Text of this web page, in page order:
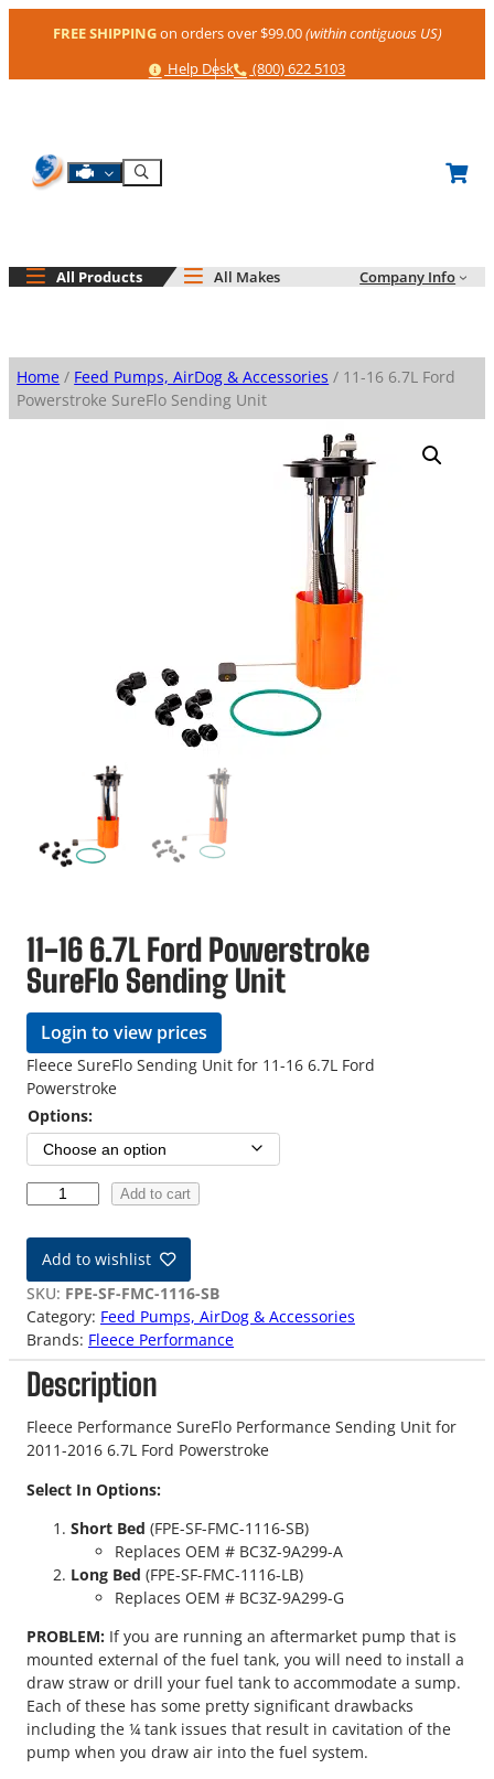
FREE SHIPPINGon orders over $99.00(within contiguous US)
Help
Help Desk Phone
(800) 622 5103
Shop By Engine
Search
All Products All Makes Company Info
Home / Feed Pumps, AirDog & Accessories / 11-16 6.7L Ford
Powerstroke SureFlo Sending Unit
11-16 6.7L Ford Powerstroke
SureFlo Sending Unit
Login to view prices
Fleece SureFlo Sending Unit for 11-16 6.7L Ford
Powerstroke
Options:
-
6
6
.
7
L
F
o
r
P
t
r
o
k
e
S
Add to cart
Add to wishlist
SKU: FPE-SF-FMC-1116-SB
Category: Feed Pumps, AirDog & Accessories
Brands: Fleece Performance
Description
Fleece Performance SureFlo Performance Sending Unit for
2011-2016 6.7L Ford Powerstroke
Select In Options:
Short Bed (FPE-SF-FMC-1116-SB)
Replaces OEM # BC3Z-9A299-A
Long Bed (FPE-SF-FMC-1116-LB)
Replaces OEM # BC3Z-9A299-G
PROBLEM: If you are running an aftermarket pump that is
mounted external of the fuel tank, you will need to install a
draw straw or drill your fuel tank to accommodate a sump.
Each of these has some pretty significant drawbacks
including the ¼ tank issues that result in cavitation of the
pump when you draw air into the fuel system.